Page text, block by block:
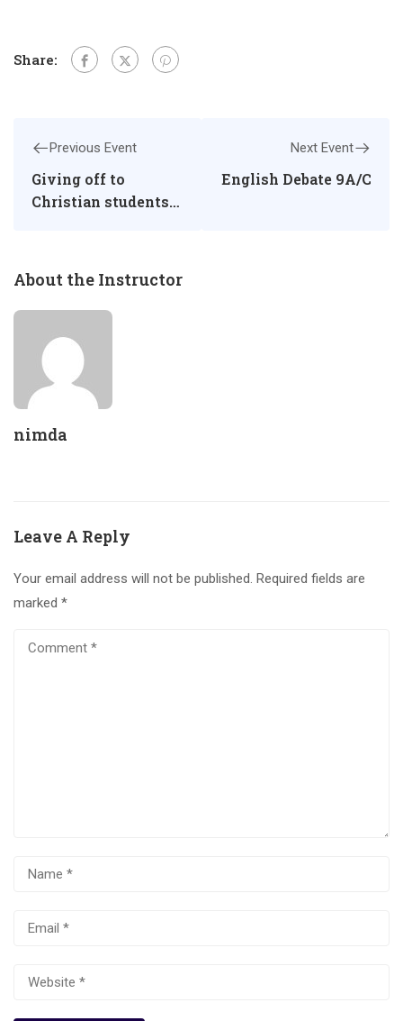
Share:
Previous Event
Giving off to
Christian students
Next Event
English Debate 9A/C
About the Instructor
nimda
Leave A Reply
Your email address will not be published. Required fields are
marked *